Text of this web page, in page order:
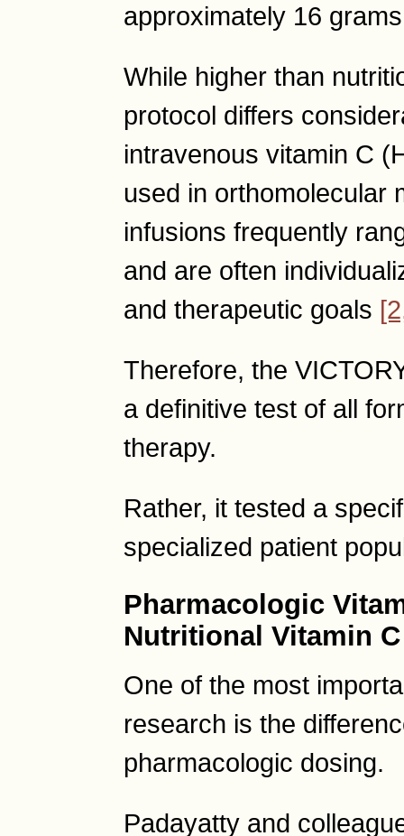
approximately 16
While higher than
protocol differs
intravenous vitamin C
used in orthomolecular
infusions frequently
and are often
and therapeutic goals
Therefore, the
a definitive test of all
therapy.
Rather, it tested a
specialized patient
Pharmacologic
Nutritional Vitamin C
One of the most
research is the
pharmacologic dosing.
Padayatty and